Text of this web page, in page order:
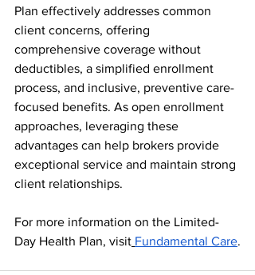
Plan effectively addresses common
client concerns, offering
comprehensive coverage without
deductibles, a simplified enrollment
process, and inclusive, preventive care-
focused benefits. As open enrollment
approaches, leveraging these
advantages can help brokers provide
exceptional service and maintain strong
client relationships.
For more information on the Limited-
Day Health Plan, visit Fundamental Care.